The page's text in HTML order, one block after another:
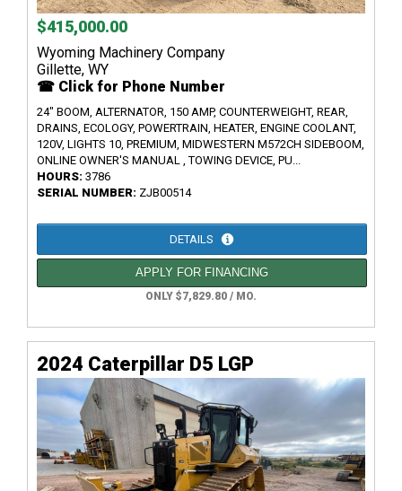
$415,000.00
Wyoming Machinery Company
Gillette, WY
☎ Click for Phone Number
24" BOOM, ALTERNATOR, 150 AMP, COUNTERWEIGHT, REAR,
DRAINS, ECOLOGY, POWERTRAIN, HEATER, ENGINE COOLANT,
120V, LIGHTS 10, PREMIUM, MIDWESTERN M572CH SIDEBOOM,
ONLINE OWNER'S MANUAL , TOWING DEVICE, PU...
HOURS: 3786
SERIAL NUMBER: ZJB00514
DETAILS
APPLY FOR FINANCING
ONLY $7,829.80 / MO.
2024 Caterpillar D5 LGP